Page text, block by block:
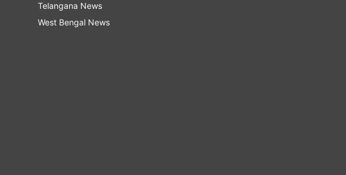
Telangana News
West Bengal News